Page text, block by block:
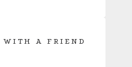
WITH A FRIEND